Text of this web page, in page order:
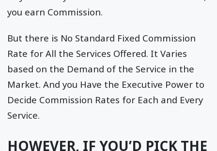
you earn Commission.
But there is No Standard Fixed Commission
Rate for All the Services Offered. It Varies
based on the Demand of the Service in the
Market. And you Have the Executive Power to
Decide Commission Rates for Each and Every
Service.
HOWEVER, IF YOU’D PICK THE